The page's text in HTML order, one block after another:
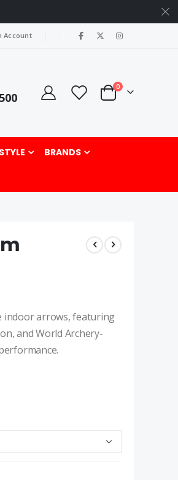
Account
Cart
0items
BRANDS
indoor arrows, featuring
and World Archery-